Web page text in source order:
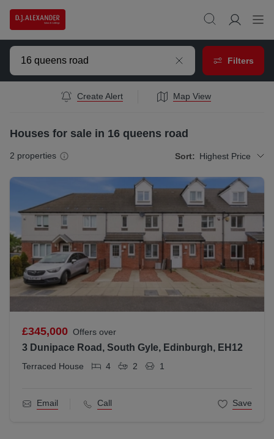
Filters
Create Alert Map View
Houses for sale in 16 queens road
2 properties Sort: Highest Price
£345,000 Offers over
3 Dunipace Road, South Gyle, Edinburgh, EH12
Terraced House 4 2 1
Email Call Save